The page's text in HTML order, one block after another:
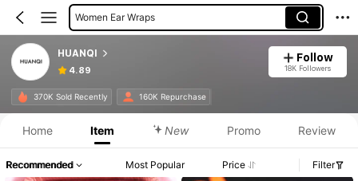
Women Ear Wraps
HUANQI
4.89
Follow
18K Followers
370K Sold Recently 160K Repurchase
Home Item New Promo Review
Recommended Most Popular Price Filter